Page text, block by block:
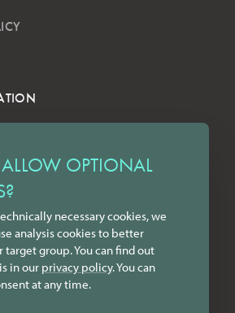
OPTIONAL
necessary cookies, we
analysis cookies to better
target group. You can find out
in our privacy policy. You can
at any time.